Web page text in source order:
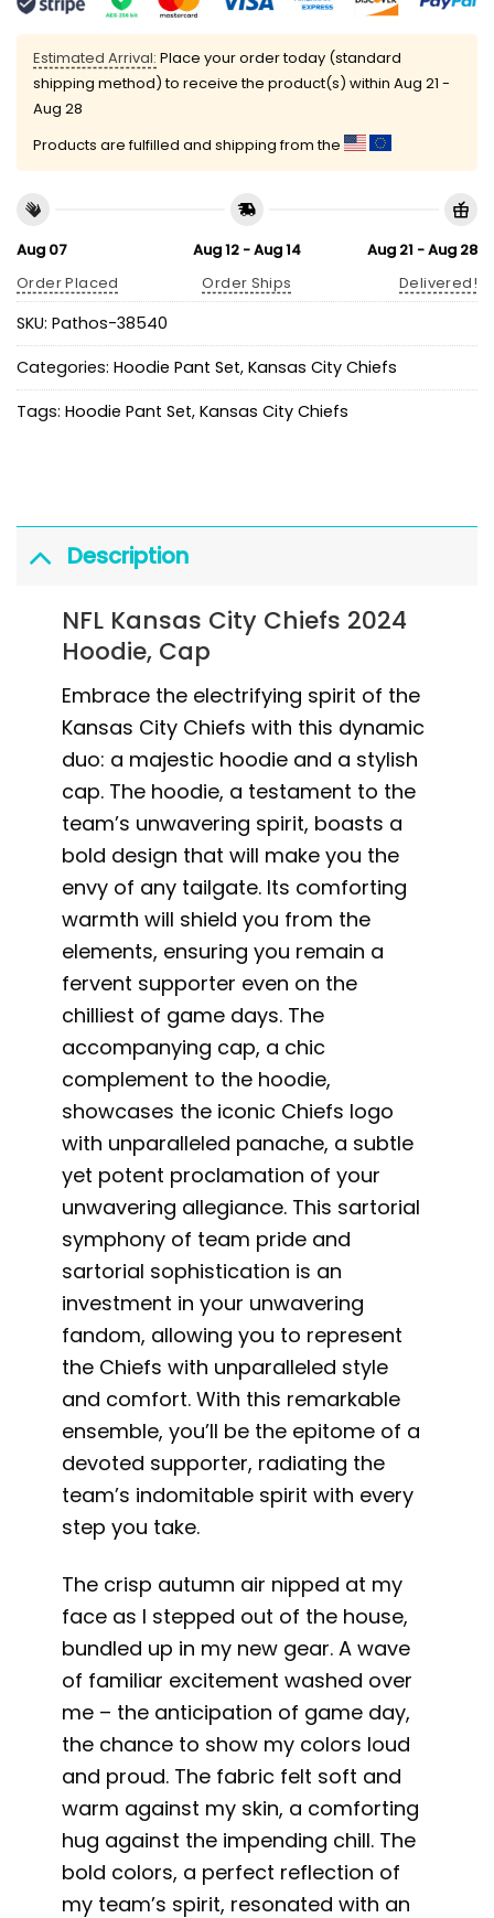
Estimated Arrival: Place your order today (standard
shipping method) to receive the product(s) within Aug 21 -
Aug 28
Products are fulfilled and shipping from the
Aug 07
Order Placed
Aug 12 - Aug 14
Order Ships
Aug 21 - Aug 28
Delivered!
SKU: Pathos-38540
Categories: Hoodie Pant Set, Kansas City Chiefs
Tags: Hoodie Pant Set, Kansas City Chiefs
Description
NFL Kansas City Chiefs 2024
Hoodie, Cap
Embrace the electrifying spirit of the
Kansas City Chiefs with this dynamic
duo: a majestic hoodie and a stylish
cap. The hoodie, a testament to the
team’s unwavering spirit, boasts a
bold design that will make you the
envy of any tailgate. Its comforting
warmth will shield you from the
elements, ensuring you remain a
fervent supporter even on the
chilliest of game days. The
accompanying cap, a chic
complement to the hoodie,
showcases the iconic Chiefs logo
with unparalleled panache, a subtle
yet potent proclamation of your
unwavering allegiance. This sartorial
symphony of team pride and
sartorial sophistication is an
investment in your unwavering
fandom, allowing you to represent
the Chiefs with unparalleled style
and comfort. With this remarkable
ensemble, you’ll be the epitome of a
devoted supporter, radiating the
team’s indomitable spirit with every
step you take.
The crisp autumn air nipped at my
face as I stepped out of the house,
bundled up in my new gear. A wave
of familiar excitement washed over
me – the anticipation of game day,
the chance to show my colors loud
and proud. The fabric felt soft and
warm against my skin, a comforting
hug against the impending chill. The
bold colors, a perfect reflection of
my team’s spirit, resonated with an